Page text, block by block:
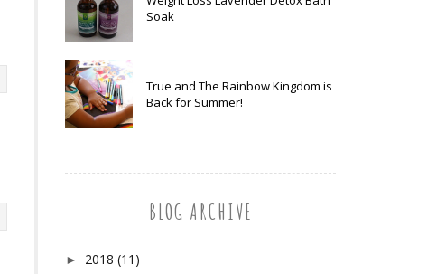
Soak
True and The Rainbow Kingdom is
Back for Summer!
BLOG ARCHIVE
► 2018 (11)